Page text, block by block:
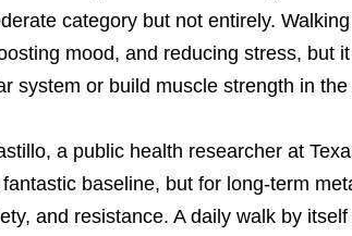
category but not entirely.
mood, and reducing stress, but
system or build muscle strength in
a public health researcher at
fantastic baseline, but for long-term
and resistance. A daily walk by